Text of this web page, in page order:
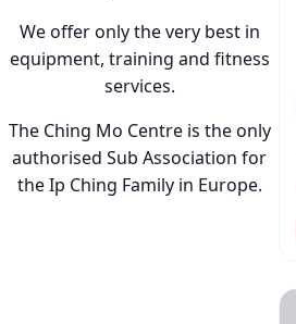
We offer only the very best in
equipment, training and fitness
services.
The Ching Mo Centre is the only
authorised Sub Association for
the Ip Ching Family in Europe.